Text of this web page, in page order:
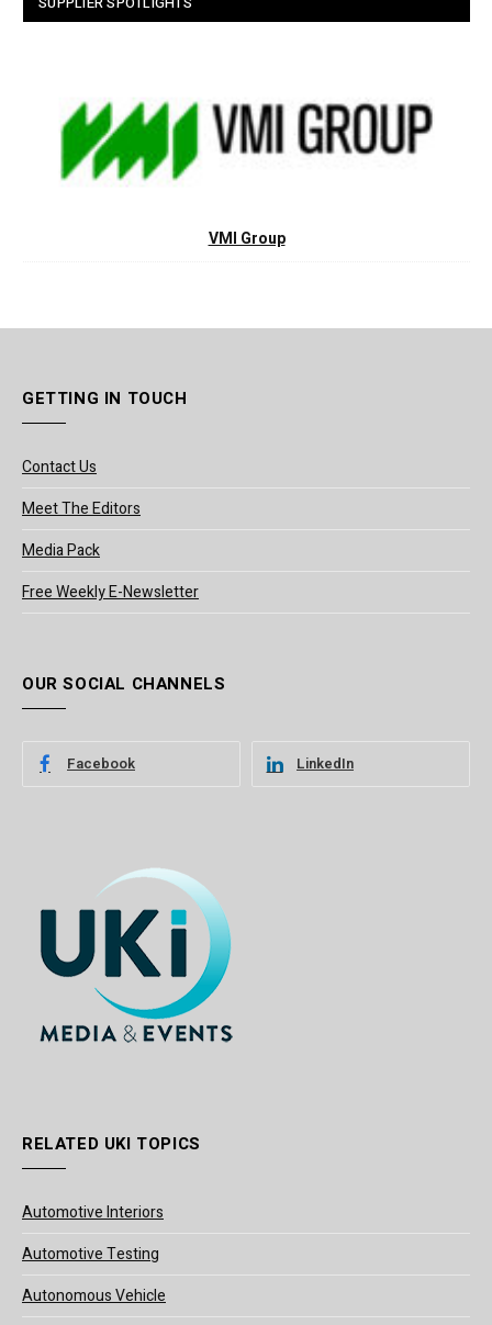
VMI Group
GETTING IN TOUCH
Contact Us
Meet The Editors
Media Pack
Free Weekly E-Newsletter
OUR SOCIAL CHANNELS
Facebook LinkedIn
RELATED UKI TOPICS
Automotive Interiors
Automotive Testing
Autonomous Vehicle